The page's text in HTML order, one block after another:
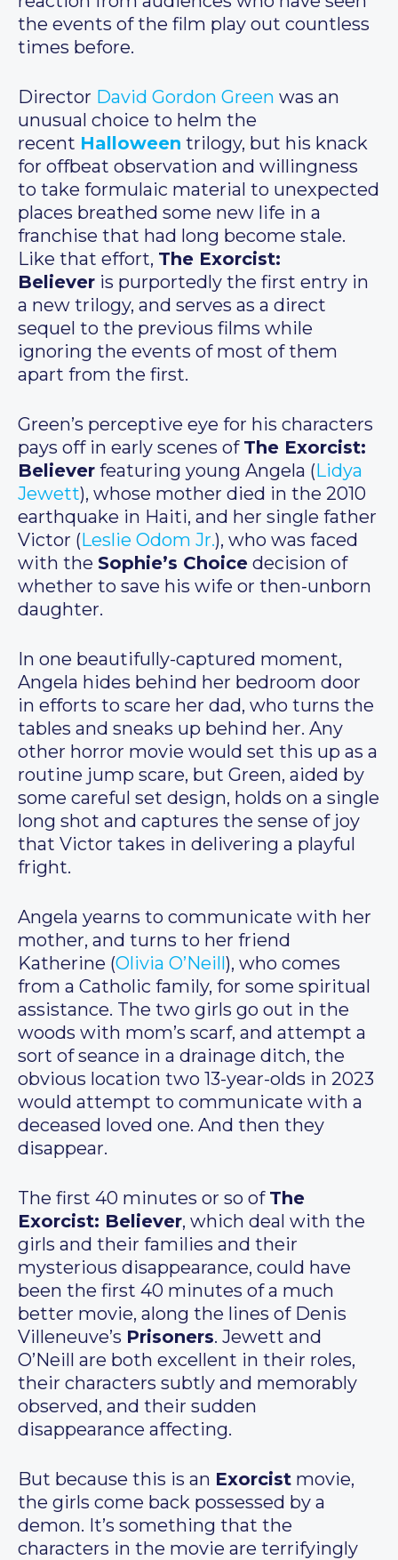
the events of the film play out countless
times before.
Director David Gordon Green was an
unusual choice to helm the
recent Halloween trilogy, but his knack
for offbeat observation and willingness
to take formulaic material to unexpected
places breathed some new life in a
franchise that had long become stale.
Like that effort, The Exorcist:
Believer is purportedly the first entry in
a new trilogy, and serves as a direct
sequel to the previous films while
ignoring the events of most of them
apart from the first.
Green’s perceptive eye for his characters
pays off in early scenes of The Exorcist:
Believer featuring young Angela (Lidya
Jewett), whose mother died in the 2010
earthquake in Haiti, and her single father
Victor (Leslie Odom Jr.), who was faced
with the Sophie’s Choice decision of
whether to save his wife or then-unborn
daughter.
In one beautifully-captured moment,
Angela hides behind her bedroom door
in efforts to scare her dad, who turns the
tables and sneaks up behind her. Any
other horror movie would set this up as a
routine jump scare, but Green, aided by
some careful set design, holds on a single
long shot and captures the sense of joy
that Victor takes in delivering a playful
fright.
Angela yearns to communicate with her
mother, and turns to her friend
Katherine (Olivia O’Neill), who comes
from a Catholic family, for some spiritual
assistance. The two girls go out in the
woods with mom’s scarf, and attempt a
sort of seance in a drainage ditch, the
obvious location two 13-year-olds in 2023
would attempt to communicate with a
deceased loved one. And then they
disappear.
The first 40 minutes or so of The
Exorcist: Believer, which deal with the
girls and their families and their
mysterious disappearance, could have
been the first 40 minutes of a much
better movie, along the lines of Denis
Villeneuve’s Prisoners. Jewett and
O’Neill are both excellent in their roles,
their characters subtly and memorably
observed, and their sudden
disappearance affecting.
But because this is an Exorcist movie,
the girls come back possessed by a
demon. It’s something that the
characters in the movie are terrifyingly